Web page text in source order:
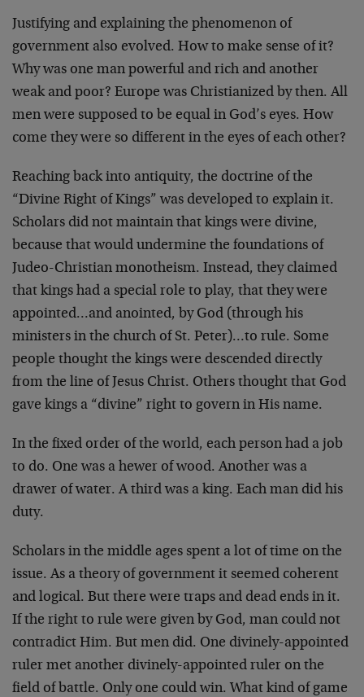
Justifying and explaining the phenomenon of
government also evolved. How to make sense of it?
Why was one man powerful and rich and another
weak and poor? Europe was Christianized by then. All
men were supposed to be equal in God’s eyes. How
come they were so different in the eyes of each other?
Reaching back into antiquity, the doctrine of the
“Divine Right of Kings” was developed to explain it.
Scholars did not maintain that kings were divine,
because that would undermine the foundations of
Judeo-Christian monotheism. Instead, they claimed
that kings had a special role to play, that they were
appointed…and anointed, by God (through his
ministers in the church of St. Peter)…to rule. Some
people thought the kings were descended directly
from the line of Jesus Christ. Others thought that God
gave kings a “divine” right to govern in His name.
In the fixed order of the world, each person had a job
to do. One was a hewer of wood. Another was a
drawer of water. A third was a king. Each man did his
duty.
Scholars in the middle ages spent a lot of time on the
issue. As a theory of government it seemed coherent
and logical. But there were traps and dead ends in it.
If the right to rule were given by God, man could not
contradict Him. But men did. One divinely-appointed
ruler met another divinely-appointed ruler on the
field of battle. Only one could win. What kind of game